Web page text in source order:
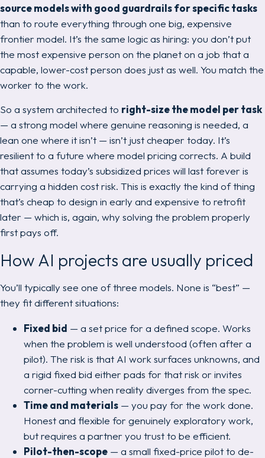
source models with good guardrails for specific tasks
than to route everything through one big, expensive
frontier model. It’s the same logic as hiring: you don’t put
the most expensive person on the planet on a job that a
capable, lower-cost person does just as well. You match the
worker to the work.
So a system architected to right-size the model per task
— a strong model where genuine reasoning is needed, a
lean one where it isn’t — isn’t just cheaper today. It’s
resilientto a future where model pricing corrects. A build
that assumes today’s subsidized prices will last forever is
carrying a hidden cost risk. This is exactly the kind of thing
that’s cheap to design in early and expensive to retrofit
later — which is, again, why solving the problem properly
first pays off.
How AI projects are usually priced
You’ll typically see one of three models. None is “best” —
they fit different situations:
Fixed bid — a set price for a defined scope. Works
when the problem is well understood (often after a
pilot). The risk is that AI work surfaces unknowns, and
a rigid fixed bid either pads for that risk or invites
corner-cutting when reality diverges from the spec.
Time and materials — you pay for the work done.
Honest and flexible for genuinely exploratory work,
but requires a partner you trust to be efficient.
Pilot-then-scope — a small fixed-price pilot to de-